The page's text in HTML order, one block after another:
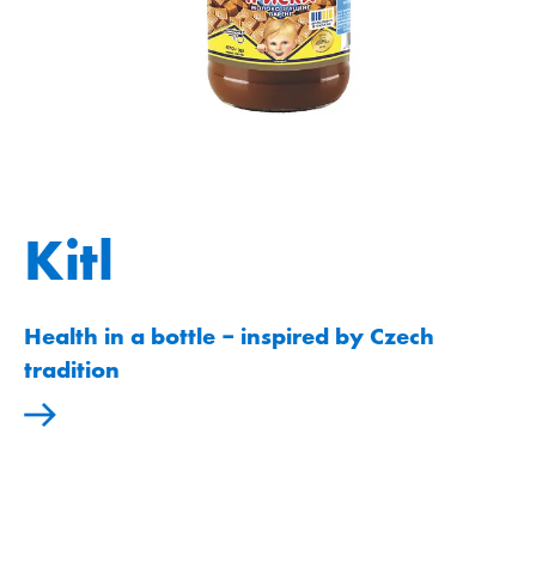
Kitl
Health in a bottle ‒ inspired by Czech
tradition